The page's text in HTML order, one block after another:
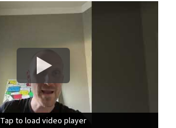
Tap to load video player
Tap to load video player